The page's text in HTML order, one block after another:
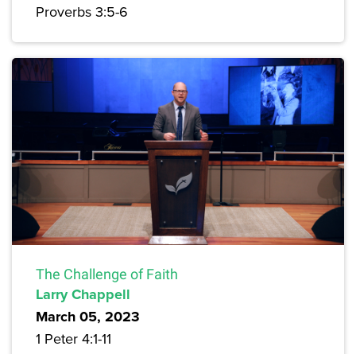
Proverbs 3:5-6
The Challenge of Faith
Larry Chappell
March 05, 2023
1 Peter 4:1-11